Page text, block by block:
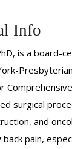
Info
is a board-
surgical
and
pain,